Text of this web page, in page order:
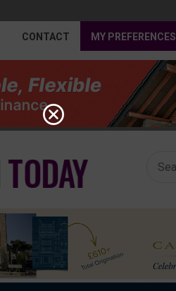
CONTACT MY PREFERENCES